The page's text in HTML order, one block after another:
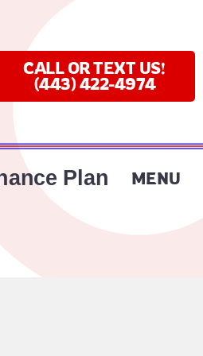
CALL OR TEXT US!
(443) 422-4974
Plan MENU